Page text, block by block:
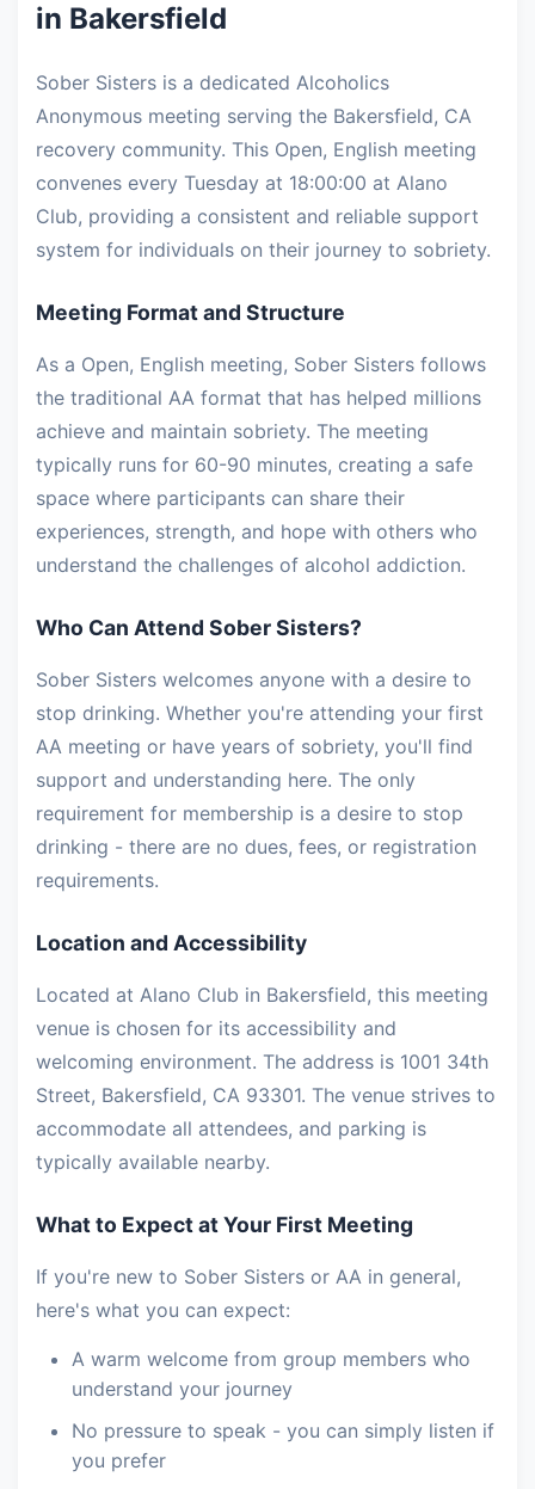
in Bakersfield
Sober Sisters is a dedicated Alcoholics
Anonymous meeting serving the Bakersfield, CA
recovery community. This Open, English meeting
convenes every Tuesday at 18:00:00 at Alano
Club, providing a consistent and reliable support
system for individuals on their journey to sobriety.
Meeting Format and Structure
As a Open, English meeting, Sober Sisters follows
the traditional AA format that has helped millions
achieve and maintain sobriety. The meeting
typically runs for 60-90 minutes, creating a safe
space where participants can share their
experiences, strength, and hope with others who
understand the challenges of alcohol addiction.
Who Can Attend Sober Sisters?
Sober Sisters welcomes anyone with a desire to
stop drinking. Whether you're attending your first
AA meeting or have years of sobriety, you'll find
support and understanding here. The only
requirement for membership is a desire to stop
drinking - there are no dues, fees, or registration
requirements.
Location and Accessibility
Located at Alano Club in Bakersfield, this meeting
venue is chosen for its accessibility and
welcoming environment. The address is 1001 34th
Street, Bakersfield, CA 93301. The venue strives to
accommodate all attendees, and parking is
typically available nearby.
What to Expect at Your First Meeting
If you're new to Sober Sisters or AA in general,
here's what you can expect:
A warm welcome from group members who
understand your journey
No pressure to speak - you can simply listen if
you prefer